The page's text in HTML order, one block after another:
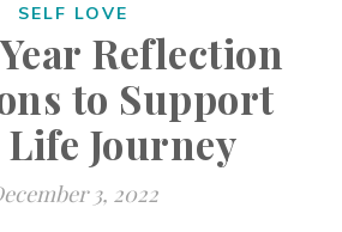
SELF LOVE
Reflection
to Support
Journey
3, 2022